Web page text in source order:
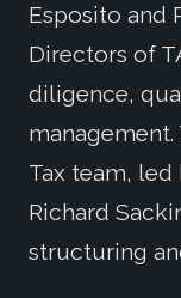
Esposito and
Directors of
diligence,
management.
Tax team, led
Richard
structuring